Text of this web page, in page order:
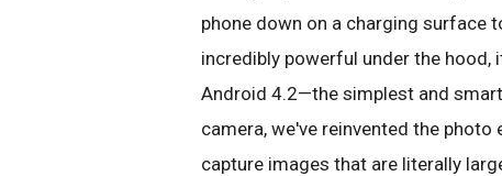
phone down on a charging surface
incredibly powerful under the
Android 4.2—the simplest and
camera, we've reinvented the photo
capture images that are literally